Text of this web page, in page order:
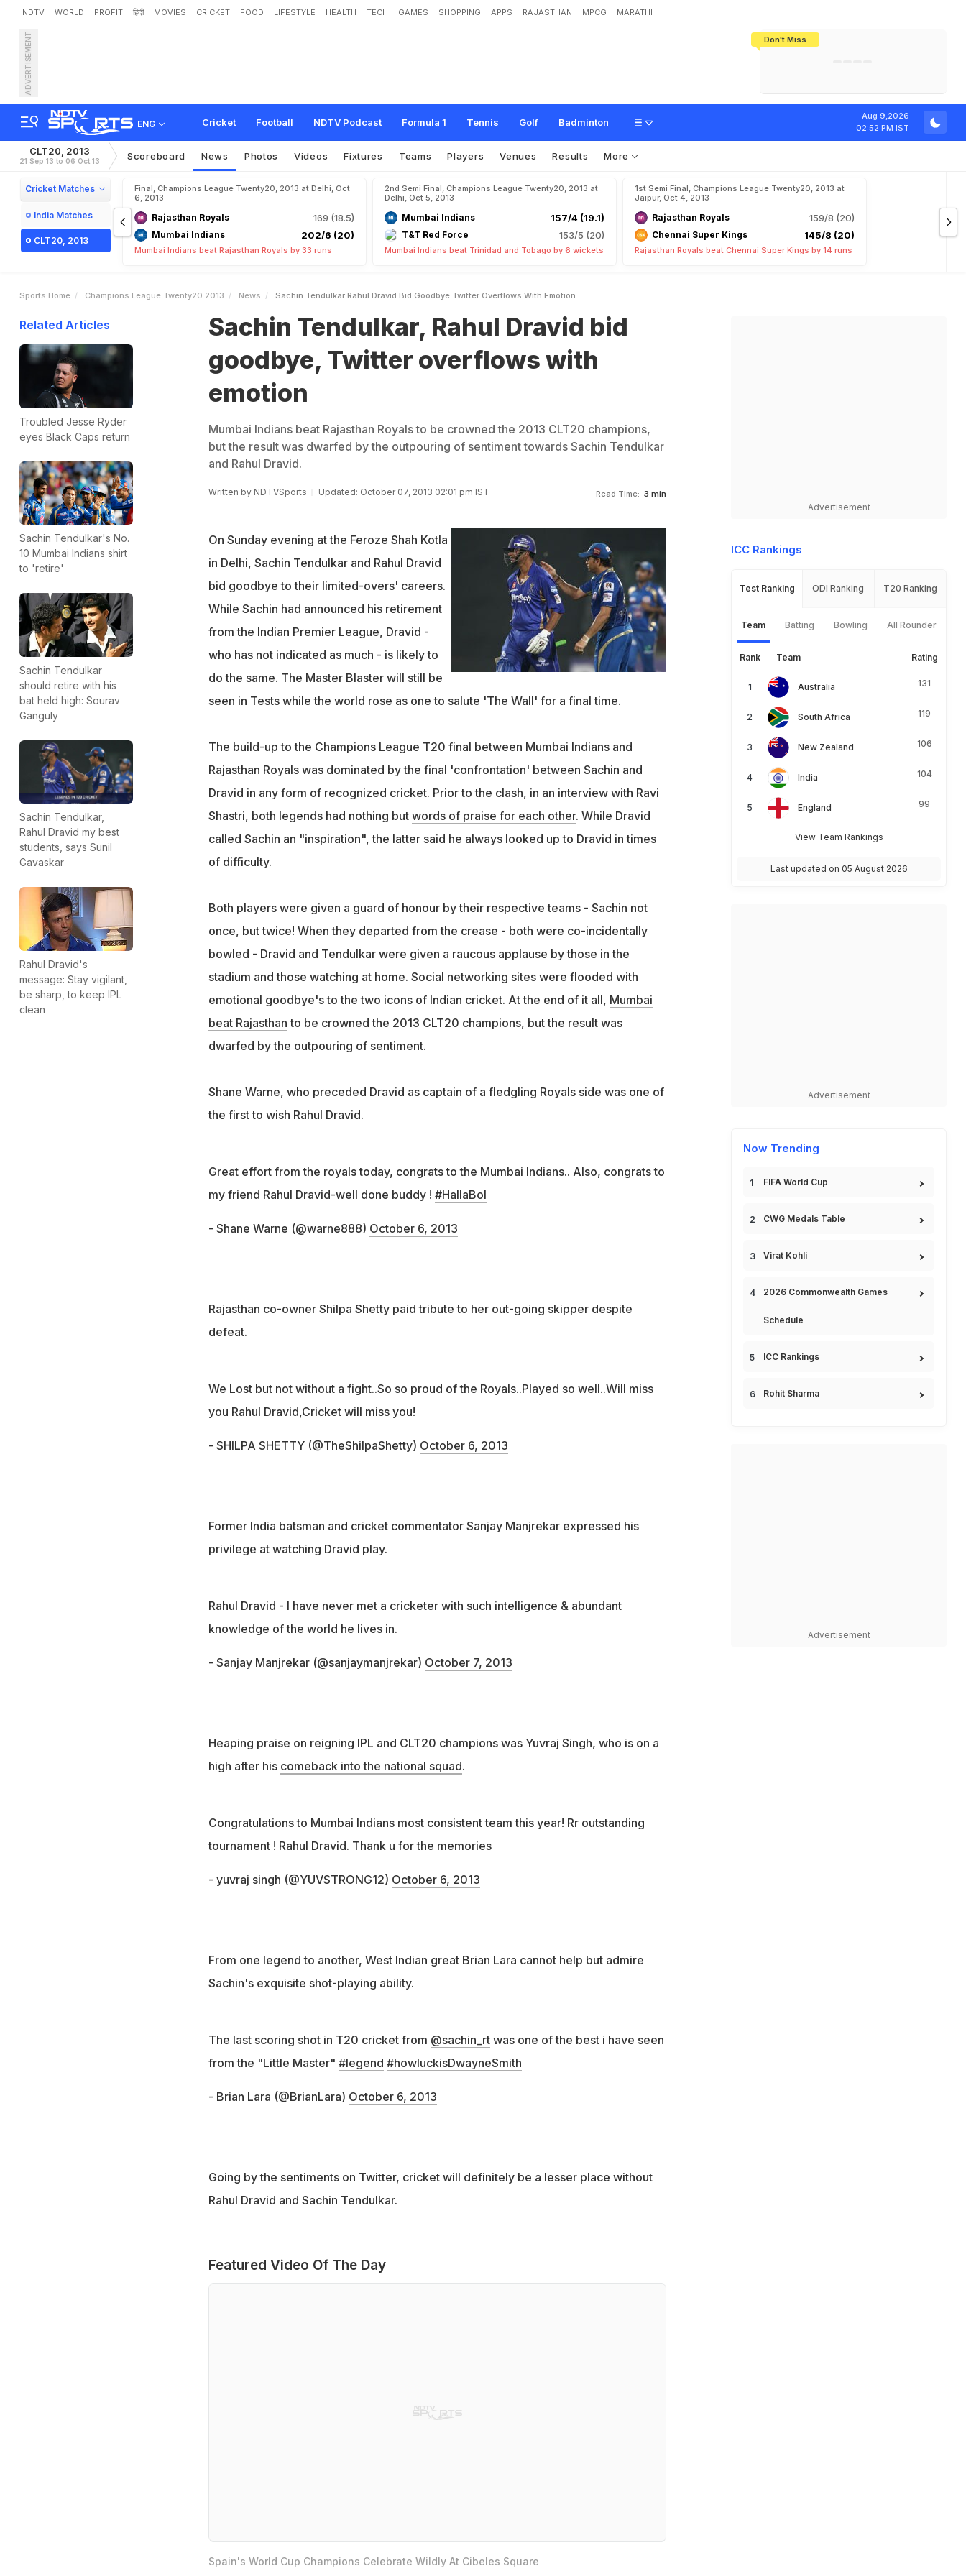
NDTV WORLD PROFIT हिंदी MOVIES CRICKET FOOD LIFESTYLE HEALTH TECH GAMES SHOPPING APPS RAJASTHAN MPCG MARATHI
Don't Miss
ADVERTISEMENT
ENG Cricket Football NDTV Podcast Formula 1 Tennis Golf Badminton
Aug 9,2026
02:52 PM IST
Sachin Tendulkar, Rahul Dravid bid goodbye, Twitter overflows with emotion
CLT20, 2013
21 Sep 13 to 06 Oct 13 Scoreboard News Photos Videos Fixtures Teams Players Venues Results More
Cricket Matches
India Matches
CLT20, 2013
Final, Champions League Twenty20, 2013 at Delhi, Oct
6, 2013
Rajasthan Royals 169 (18.5)
Mumbai Indians 202/6 (20)
Mumbai Indians beat Rajasthan Royals by 33 runs
2nd Semi Final, Champions League Twenty20, 2013 at
Delhi, Oct 5, 2013
Mumbai Indians 157/4 (19.1)
T&T Red Force 153/5 (20)
Mumbai Indians beat Trinidad and Tobago by 6 wickets
1st Semi Final, Champions League Twenty20, 2013 at
Jaipur, Oct 4, 2013
Rajasthan Royals 159/8 (20)
Chennai Super Kings 145/8 (20)
Rajasthan Royals beat Chennai Super Kings by 14 runs
Sports Home Champions League Twenty20 2013 News Sachin Tendulkar Rahul Dravid Bid Goodbye Twitter Overflows With Emotion
Related Articles
Troubled Jesse Ryder
eyes Black Caps return
Sachin Tendulkar's No.
10 Mumbai Indians shirt
to 'retire'
Sachin Tendulkar
should retire with his
bat held high: Sourav
Ganguly
Sachin Tendulkar,
Rahul Dravid my best
students, says Sunil
Gavaskar
Rahul Dravid's
message: Stay vigilant,
be sharp, to keep IPL
clean
Sachin Tendulkar, Rahul Dravid bid
goodbye, Twitter overflows with
emotion
Mumbai Indians beat Rajasthan Royals to be crowned the 2013 CLT20 champions,
but the result was dwarfed by the outpouring of sentiment towards Sachin Tendulkar
and Rahul Dravid.
Written by NDTVSports Updated: October 07, 2013 02:01 pm IST Read Time: 3 min
On Sunday evening at the Feroze Shah Kotla
in Delhi, Sachin Tendulkar and Rahul Dravid
bid goodbye to their limited-overs' careers.
While Sachin had announced his retirement
from the Indian Premier League, Dravid -
who has not indicated as much - is likely to
do the same. The Master Blaster will still be
seen in Tests while the world rose as one to salute 'The Wall' for a final time.
The build-up to the Champions League T20 final between Mumbai Indians and
Rajasthan Royals was dominated by the final 'confrontation' between Sachin and
Dravid in any form of recognized cricket. Prior to the clash, in an interview with Ravi
Shastri, both legends had nothing but words of praise for each other. While Dravid
called Sachin an "inspiration", the latter said he always looked up to Dravid in times
of difficulty.
Both players were given a guard of honour by their respective teams - Sachin not
once, but twice! When they departed from the crease - both were co-incidentally
bowled - Dravid and Tendulkar were given a raucous applause by those in the
stadium and those watching at home. Social networking sites were flooded with
emotional goodbye's to the two icons of Indian cricket. At the end of it all, Mumbai
beat Rajasthan to be crowned the 2013 CLT20 champions, but the result was
dwarfed by the outpouring of sentiment.
Shane Warne, who preceded Dravid as captain of a fledgling Royals side was one of
the first to wish Rahul Dravid.
Great effort from the royals today, congrats to the Mumbai Indians.. Also, congrats to
my friend Rahul Dravid-well done buddy ! #HallaBol
- Shane Warne (@warne888) October 6, 2013
Rajasthan co-owner Shilpa Shetty paid tribute to her out-going skipper despite
defeat.
We Lost but not without a fight..So so proud of the Royals..Played so well..Will miss
you Rahul Dravid,Cricket will miss you!
- SHILPA SHETTY (@TheShilpaShetty) October 6, 2013
Former India batsman and cricket commentator Sanjay Manjrekar expressed his
privilege at watching Dravid play.
Rahul Dravid - I have never met a cricketer with such intelligence & abundant
knowledge of the world he lives in.
- Sanjay Manjrekar (@sanjaymanjrekar) October 7, 2013
Heaping praise on reigning IPL and CLT20 champions was Yuvraj Singh, who is on a
high after his comeback into the national squad.
Congratulations to Mumbai Indians most consistent team this year! Rr outstanding
tournament ! Rahul Dravid. Thank u for the memories
- yuvraj singh (@YUVSTRONG12) October 6, 2013
From one legend to another, West Indian great Brian Lara cannot help but admire
Sachin's exquisite shot-playing ability.
The last scoring shot in T20 cricket from @sachin_rtwas one of the best i have seen
from the "Little Master" #legend #howluckisDwayneSmith
- Brian Lara (@BrianLara) October 6, 2013
Going by the sentiments on Twitter, cricket will definitely be a lesser place without
Rahul Dravid and Sachin Tendulkar.
Featured Video Of The Day
Spain's World Cup Champions Celebrate Wildly At Cibeles Square
Advertisement
ICC Rankings
Test Ranking ODI Ranking T20 Ranking
Team Batting Bowling All Rounder
Rank Team Rating
Australia 131
South Africa 119
New Zealand 106
India 104
England 99
View Team Rankings
Last updated on 05 August 2026
Advertisement
Now Trending
FIFA World Cup
CWG Medals Table
Virat Kohli
2026 Commonwealth Games
Schedule
ICC Rankings
Rohit Sharma
Advertisement